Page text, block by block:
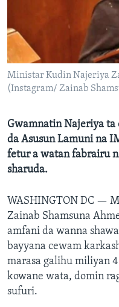
Ministar Kudin Najeriya
(Instagram/ Zainab
Gwamnatin Najeriya ta
da Asusun Lamuni na
fetur a watan fabrairu
sharuda.
WASHINGTON DC —
Zainab Shamsuna
amfani da wanna
bayyana cewam
marasa galihu miliyan
kowane wata, domin
sufuri.